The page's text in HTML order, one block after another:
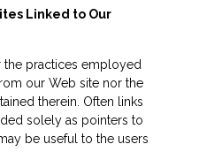
Linked to Our
practices employed
our Web site nor the
therein. Often links
solely as pointers to
be useful to the users